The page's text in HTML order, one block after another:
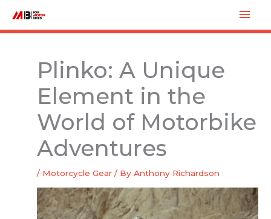
content
Plinko: A Unique
Element in the
World of Motorbike
Adventures
/ Motorcycle Gear / ByAnthony Richardson